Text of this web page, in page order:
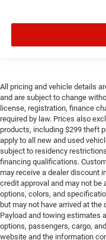
All pricing and vehicle details
and are subject to change
license, registration, finance
required by law. Prices also
products, including $299 theft
apply to all new and used
subject to residency
financing qualifications.
may receive a dealer discount
credit approval and may not
options, colors, and
but may not have arrived at
Payload and towing estimates
options, passengers, cargo,
website and the information